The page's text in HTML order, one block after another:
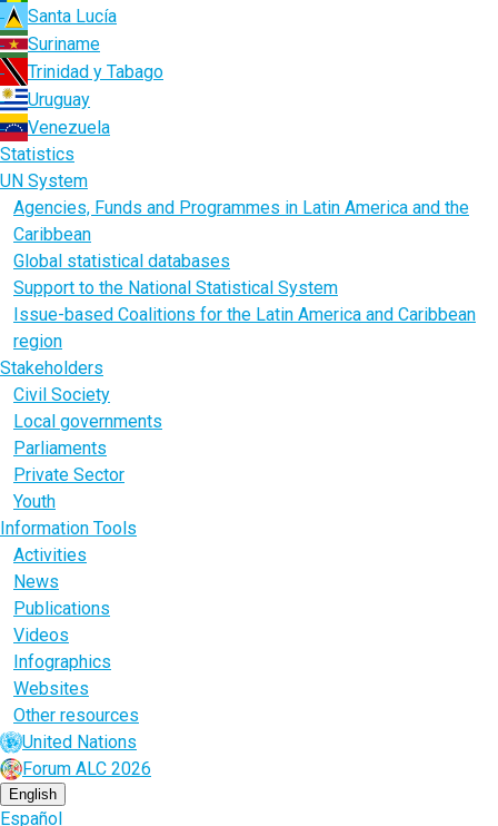
Santa Lucía
Suriname
Trinidad y Tabago
Uruguay
Venezuela
Statistics
UN System
Agencies, Funds and Programmes in Latin America and the
Caribbean
Global statistical databases
Support to the National Statistical System
Issue-based Coalitions for the Latin America and Caribbean
region
Stakeholders
Civil Society
Local governments
Parliaments
Private Sector
Youth
Information Tools
Activities
News
Publications
Videos
Infographics
Websites
Other resources
United Nations
Forum ALC 2026
English
Español